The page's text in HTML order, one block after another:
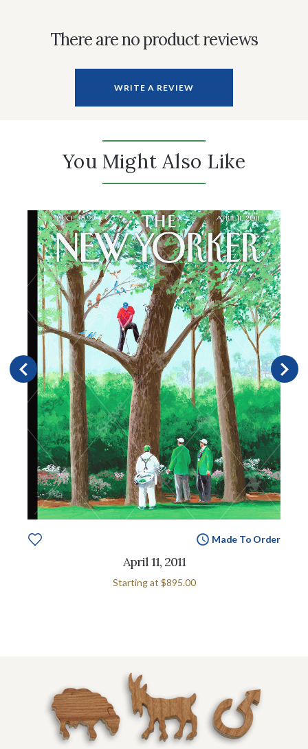
There are no product reviews
WRITE A REVIEW
You Might Also Like
Made To Order
April 11, 2011
Starting at $895.00